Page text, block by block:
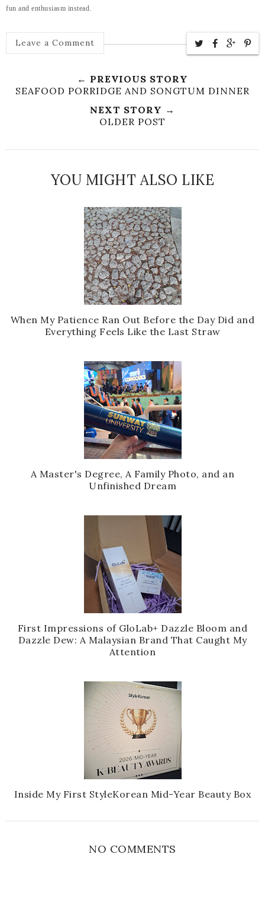
fun and enthusiasm instead.
Leave a Comment
← PREVIOUS STORY
SEAFOOD PORRIDGE AND SONGTUM DINNER
NEXT STORY →
OLDER POST
YOU MIGHT ALSO LIKE
When My Patience Ran Out Before the Day Did and
Everything Feels Like the Last Straw
A Master's Degree, A Family Photo, and an
Unfinished Dream
First Impressions of GloLab+ Dazzle Bloom and
Dazzle Dew: A Malaysian Brand That Caught My
Attention
Inside My First StyleKorean Mid-Year Beauty Box
NO COMMENTS